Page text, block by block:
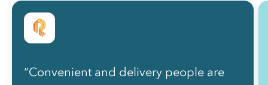
“Convenient and delivery people are